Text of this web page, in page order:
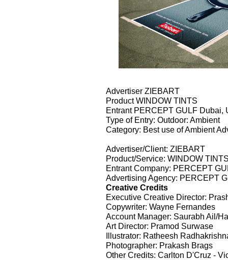
Advertiser ZIEBART
Product WINDOW TINTS
Entrant PERCEPT GULF Dubai,
Type of Entry: Outdoor: Ambient
Category: Best use of Ambient
Advertiser/Client: ZIEBART
Product/Service: WINDOW
Entrant Company: PERCEPT
Advertising Agency: PERCEPT
Creative Credits
Executive Creative Director:
Copywriter: Wayne Fernandes
Account Manager: Saurabh Ail/
Art Director: Pramod Surwase
Illustrator: Ratheesh
Photographer: Prakash Brags
Other Credits: Carlton D'Cruz -